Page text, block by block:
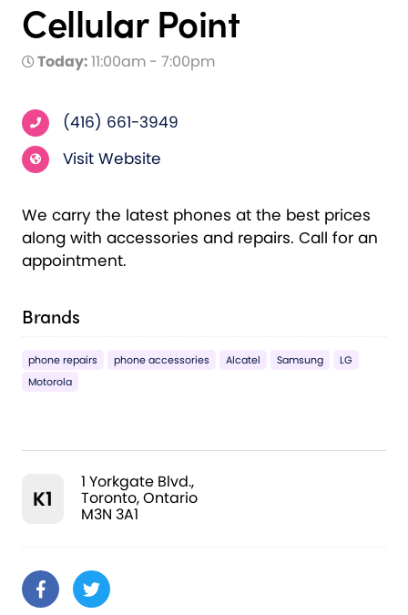
Cellular Point
Today:11:00am - 7:00pm
(416) 661-3949
Visit Website
We carry the latest phones at the best prices
along with accessories and repairs. Call for an
appointment.
Brands
phone repairs phone accessories Alcatel Samsung
LG
Motorola
K1
1 Yorkgate Blvd.,
Toronto, Ontario
M3N 3A1